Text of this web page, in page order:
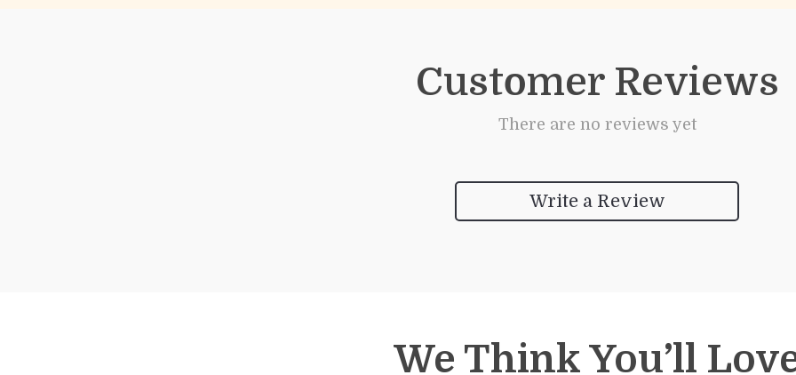
Customer Reviews
There are no reviews yet
Write a Review
We Think You’ll